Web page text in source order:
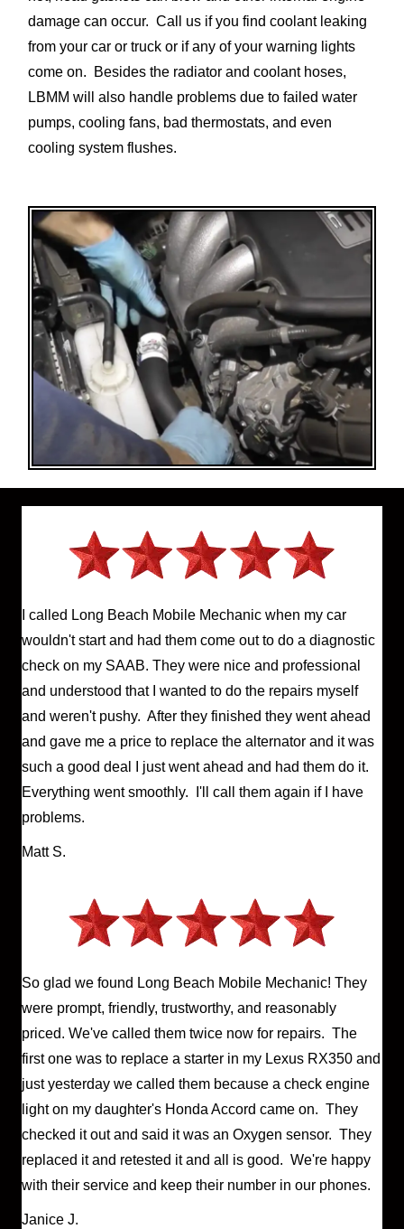
damage can occur. Call us if you find coolant leaking
from your car or truck or if any of your warning lights
come on. Besides the radiator and coolant hoses,
LBMM will also handle problems due to failed water
pumps, cooling fans, bad thermostats, and even
cooling system flushes.
I called Long Beach Mobile Mechanic when my car
wouldn't start and had them come out to do a diagnostic
check on my SAAB. They were nice and professional
and understood that I wanted to do the repairs myself
and weren't pushy. After they finished they went ahead
and gave me a price to replace the alternator and it was
such a good deal I just went ahead and had them do it.
Everything went smoothly. I'll call them again if I have
problems.
Matt S.
So glad we found Long Beach Mobile Mechanic! They
were prompt, friendly, trustworthy, and reasonably
priced. We've called them twice now for repairs. The
first one was to replace a starter in my Lexus RX350 and
just yesterday we called them because a check engine
light on my daughter's Honda Accord came on. They
checked it out and said it was an Oxygen sensor. They
replaced it and retested it and all is good. We're happy
with their service and keep their number in our phones.
Janice J.